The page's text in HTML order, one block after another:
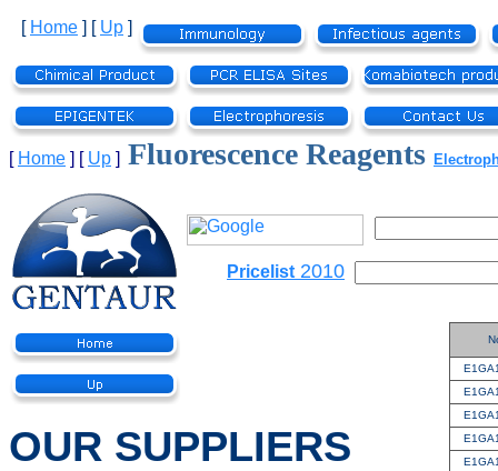
[ Home ] [ Up ]
[ Home ] [ Up ] Fluorescence Reagents
Pricelist 2010
OUR SUPPLIERS